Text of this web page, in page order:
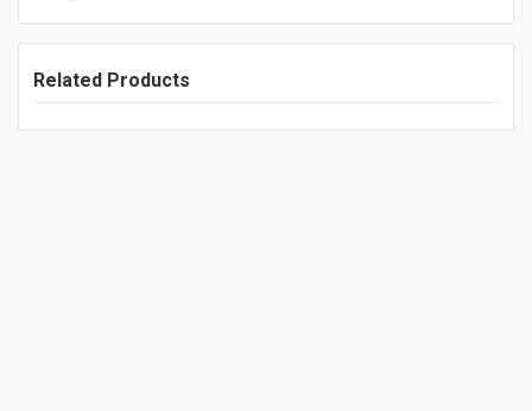
Related Products